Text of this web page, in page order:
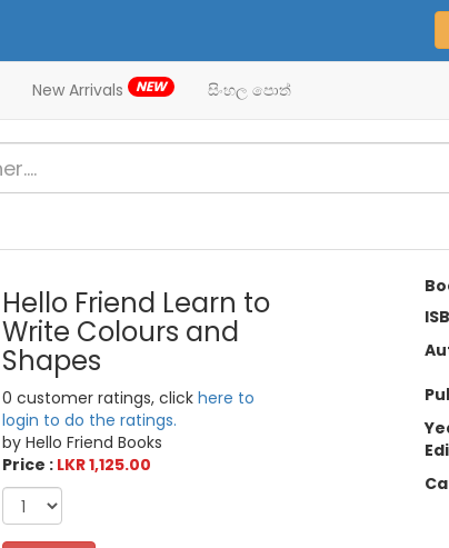
New Arrivals NEW සිංහල පොත්
Hello Friend Learn to
Write Colours and
Shapes
0 customer ratings, clickhere to
login to do the ratings.
by Hello Friend Books
Price : LKR 1,125.00